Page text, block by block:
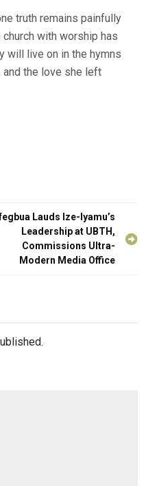
truth remains painfully
with worship has
will live on in the hymns
and the love she left
Lauds Ize-Iyamu’s
Leadership at UBTH,
Commissions Ultra-
Modern Media Office